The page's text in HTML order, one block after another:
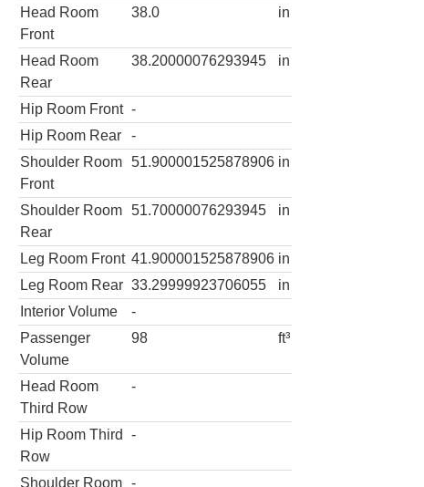
Head Room
Front
38.0 in
Head Room
Rear
38.20000076293945 in
Hip Room Front -
Hip Room Rear
-
Shoulder Room
Front
51.900001525878906 in
Shoulder Room
Rear
51.70000076293945 in
Leg Room Front 41.900001525878906 in
Leg Room Rear 33.29999923706055
in
Interior Volume
-
Passenger
Volume
98 ft³
Head Room
Third Row
-
Hip Room Third
Row
-
Shoulder Room -